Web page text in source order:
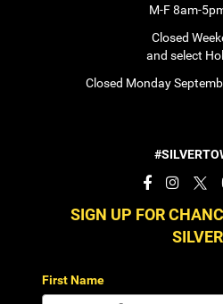
M-F 8am-
Closed
and select
Closed Monday
SIGN UP FOR
First Name